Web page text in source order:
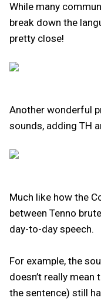
While many
break down the
pretty close!
Another wonderful
sounds, adding TH
Much like how the
between Tenno
day-to-day speech.
For example, the
doesn’t really
the sentence) still